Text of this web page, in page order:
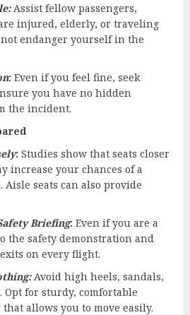
Assist fellow passengers,
injured, elderly, or traveling
endanger yourself in the
: Even if you feel fine, seek
you have no hidden
the incident.
: Studies show that seats closer
increase your chances of a
Aisle seats can also provide
Briefing: Even if you are a
the safety demonstration and
on every flight.
Avoid high heels, sandals,
for sturdy, comfortable
allows you to move easily.